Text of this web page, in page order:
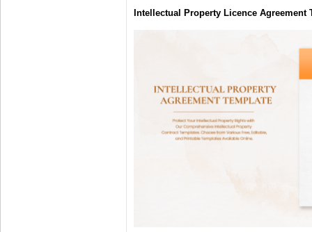
Intellectual Property Licence Agreement